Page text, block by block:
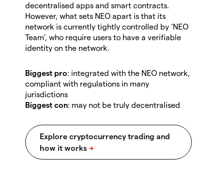
decentralised apps and smart contracts.
However, what sets NEO apart is that its
network is currently tightly controlled by ‘NEO
Team’, who require users to have a verifiable
identity on the network.
Biggest pro: integrated with the NEO network,
compliant with regulations in many
jurisdictions
Biggest con: may not be truly decentralised